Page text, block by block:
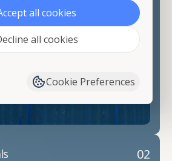
container experts to discuss
more about the options we
and explain exactly how to
02
all cookies
all cookies
Cookie Preferences